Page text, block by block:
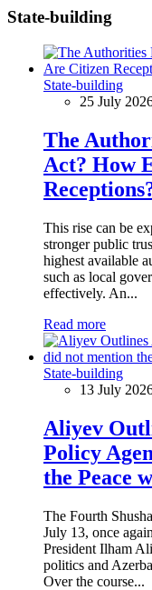
State-building
State-building
25 July
The
Act? How
This rise can be
stronger public
highest available
such as local
effectively. An...
Read more
State-building
13 July
Aliyev
Policy
the Peace
The Fourth
July 13, once
President Ilham
politics and
Over the course...